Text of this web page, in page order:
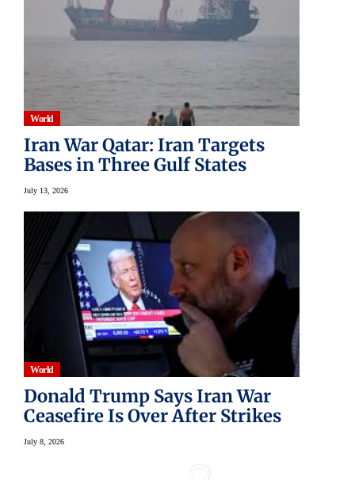
World
Iran War Qatar: Iran Targets
Bases in Three Gulf States
July 13, 2026
World
Donald Trump Says Iran War
Ceasefire Is Over After Strikes
July 8, 2026